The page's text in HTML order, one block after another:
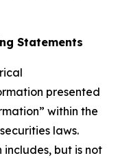
Statements
presented
within the
laws.
but is not